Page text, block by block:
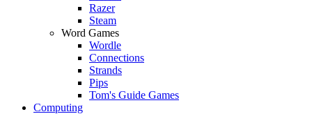
Razer
Steam
Word Games
Wordle
Connections
Strands
Pips
Tom's Guide Games
Computing